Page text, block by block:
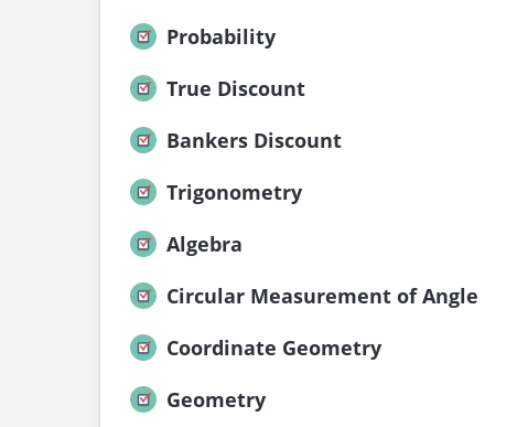
Probability
True Discount
Bankers Discount
Trigonometry
Algebra
Circular Measurement of Angle
Coordinate Geometry
Geometry